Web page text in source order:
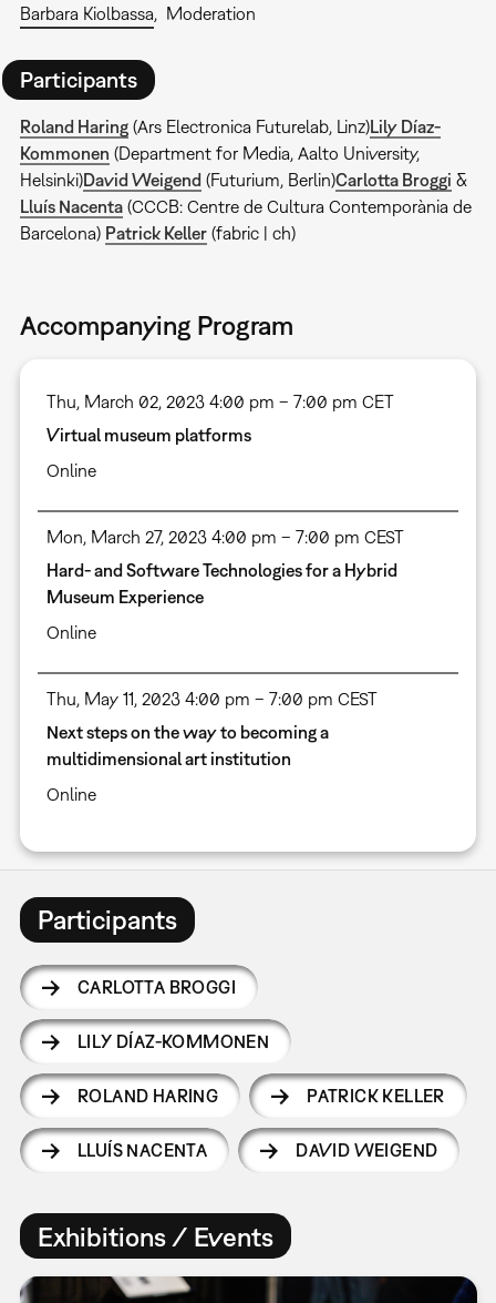
Barbara Kiolbassa Moderation
Participants
Roland Haring(Ars Electronica Futurelab, Linz)Lily Díaz-
Kommonen (Department for Media, Aalto University,
Helsinki)David Weigend(Futurium, Berlin)Carlotta Broggi &
Lluís Nacenta(CCCB: Centre de Cultura Contemporània de
Barcelona) Patrick Keller(fabric | ch)
Accompanying Program
Thu, March 02, 2023 4:00 pm – 7:00 pm CET
Virtual museum platforms
Online
Mon, March 27, 2023 4:00 pm – 7:00 pm CEST
Hard- and Software Technologies for a Hybrid
Museum Experience
Online
Thu, May 11, 2023 4:00 pm – 7:00 pm CEST
Next steps on the way to becoming a
multidimensional art institution
Online
Participants
CARLOTTA BROGGI
LILY DÍAZ-KOMMONEN
ROLAND HARING PATRICK KELLER
LLUÍS NACENTA DAVID WEIGEND
Exhibitions / Events